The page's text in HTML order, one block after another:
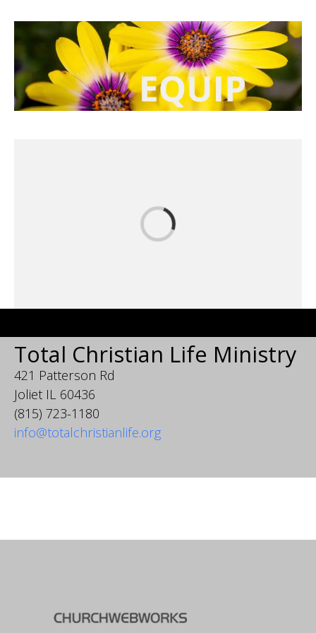
Total Christian Life Ministry
421 Patterson Rd
Joliet IL 60436
(815) 723-1180
info@totalchristianlife.org